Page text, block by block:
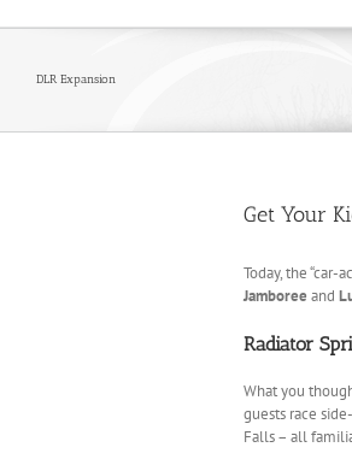
DLR Expansion
Get Your
Today, the “car-
Jamboree and
Radiator
What you
guests race
Falls – all